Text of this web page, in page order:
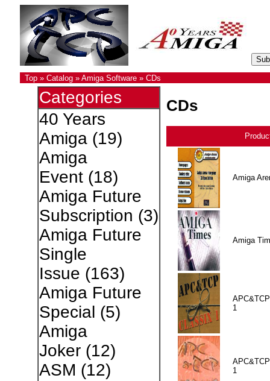
Top» Catalog» Amiga Software» CDs
Categories
40 Years
Amiga(19)
Amiga
Event(18)
Amiga Future
Subscription (3)
Amiga Future
Single
Issue (163)
Amiga Future
Special (5)
Amiga
Joker(12)
ASM (12)
CDs
Amiga
Amiga
1
1